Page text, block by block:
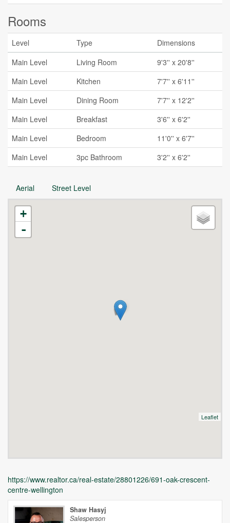
Rooms
Level Type
Dimensions
Main Level
Living Room
9'3'' x 20'8''
Main Level
Kitchen
7'7'' x 6'11''
Main Level
Dining Room
7'7'' x 12'2''
Main Level
Breakfast
3'6'' x 6'2''
Main Level
Bedroom
11'0'' x 6'7''
Main Level
3pc Bathroom 3'2'' x 6'2''
Aerial Street Level
+
-
Leaflet
https://www.realtor.ca/real-estate/28801226/691-oak-crescent-
centre-wellington
Shaw Hasyj
Salesperson